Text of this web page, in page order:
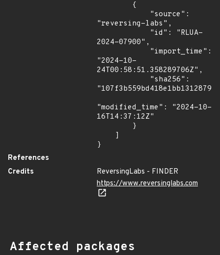
"reversing-labs",
2024-07900",
"2024-10-
24T00:58:51.358289706Z",
"modified_time": "2024-10-
16T14:37:12Z"
}
References
Credits
ReversingLabs - FINDER
https://www.reversinglabs.com
Affected packages